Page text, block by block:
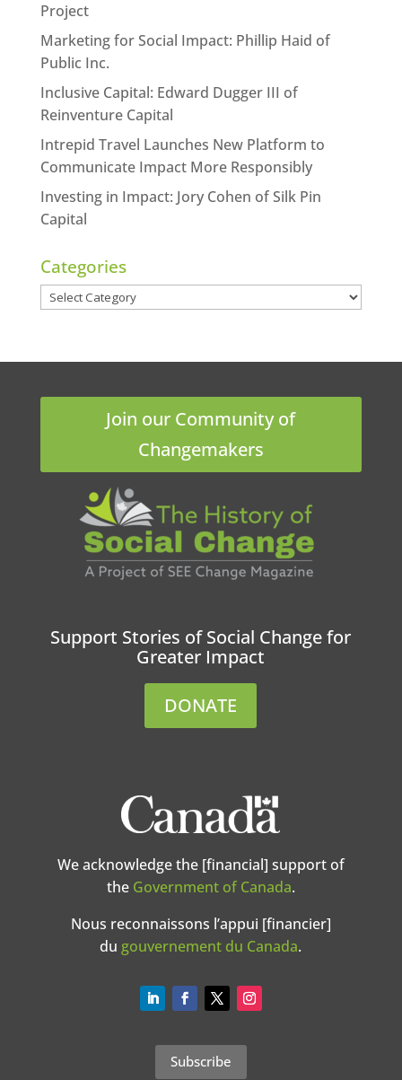
Project
Marketing for Social Impact: Phillip Haid of
Public Inc.
Inclusive Capital: Edward Dugger III of
Reinventure Capital
Intrepid Travel Launches New Platform to
Communicate Impact More Responsibly
Investing in Impact: Jory Cohen of Silk Pin
Capital
Categories
Categories
Join our Community of
Changemakers
Support Stories of Social Change for
Greater Impact
DONATE
We acknowledge the [financial] support of
the Government of Canada.
Nous reconnaissons l’appui [financier]
du gouvernement du Canada.
Subscribe